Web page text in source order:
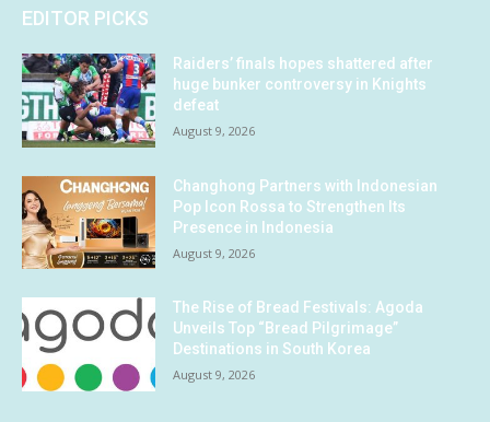
EDITOR PICKS
Raiders’ finals hopes shattered after
huge bunker controversy in Knights
defeat
August 9, 2026
Changhong Partners with Indonesian
Pop Icon Rossa to Strengthen Its
Presence in Indonesia
August 9, 2026
The Rise of Bread Festivals: Agoda
Unveils Top “Bread Pilgrimage”
Destinations in South Korea
August 9, 2026